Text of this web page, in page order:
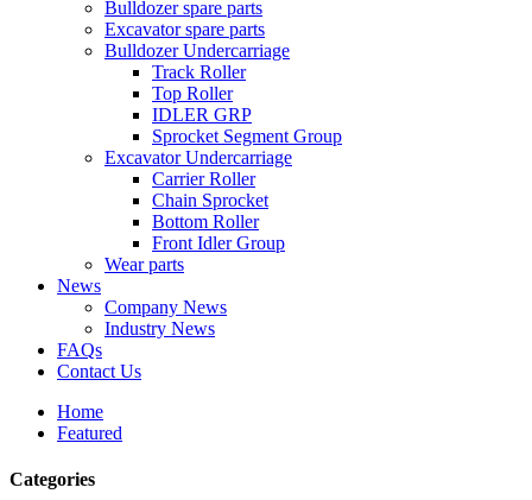
Bulldozer spare parts
Excavator spare parts
Bulldozer Undercarriage
Track Roller
Top Roller
IDLER GRP
Sprocket Segment Group
Excavator Undercarriage
Carrier Roller
Chain Sprocket
Bottom Roller
Front Idler Group
Wear parts
News
Company News
Industry News
FAQs
Contact Us
Home
Featured
Categories